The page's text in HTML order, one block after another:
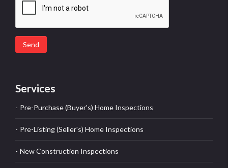
Send
Services
Pre-Purchase (Buyer's) Home Inspections
Pre-Listing (Seller's) Home Inspections
New Construction Inspections